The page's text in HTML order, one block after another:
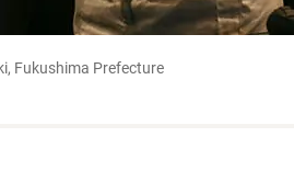
Fukushima Prefecture